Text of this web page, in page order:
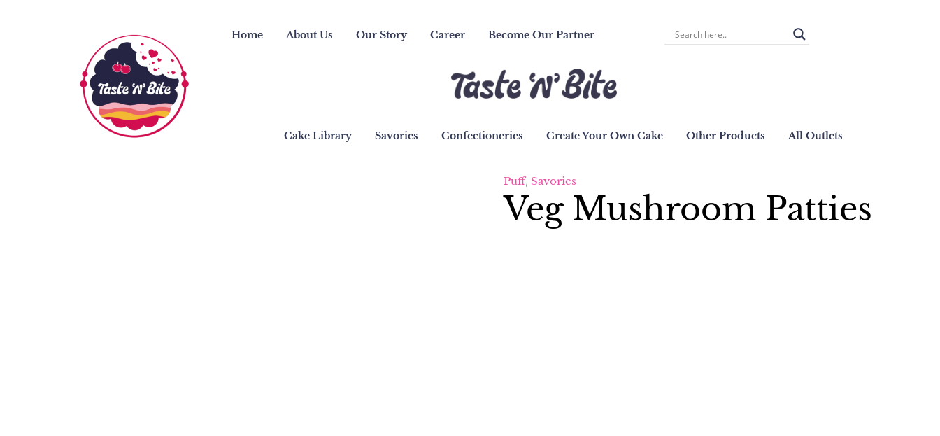
Home About Us Our Story Career Become Our Partner
Cake Library Savories Confectioneries Create Your Own Cake Other Products All Outlets
Puff, Savories
Veg Mushroom Patties